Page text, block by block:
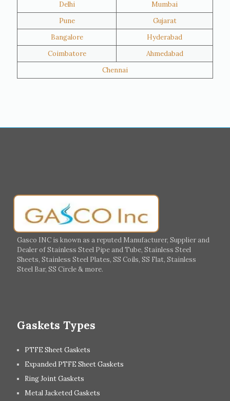
Al Khor
Umm Salal
Hawalli
Riffa
Ras Al Khaimah
Salmiya
Farwaniya
Manama
Germany
Portugal
Italy
Ireland
Hungary
Switzerland
UK
Delhi
Mumbai
Pune
Gujarat
Bangalore
Hyderabad
Coimbatore
Ahmedabad
Chennai
Gasco INC is known as a reputed Manufacturer, Supplier and
Dealer of Stainless Steel Pipe and Tube, Stainless Steel
Sheets, Stainless Steel Plates, SS Coils, SS Flat, Stainless
Steel Bar, SS Circle & more.
Gaskets Types
PTFE Sheet Gaskets
Expanded PTFE Sheet Gaskets
Ring Joint Gaskets
Metal Jacketed Gaskets